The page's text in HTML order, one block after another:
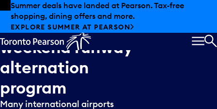
Skip to offers
Skip to main content
Summer deals have landed at Pearson. Tax-free
shopping, dining offers and more.
EXPLORE SUMMER AT PEARSON
Idea5: Summer
weekendrunway
alternation
program
Many international airports